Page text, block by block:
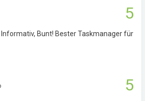
5
Informativ, Bunt! Bester Taskmanager für
5